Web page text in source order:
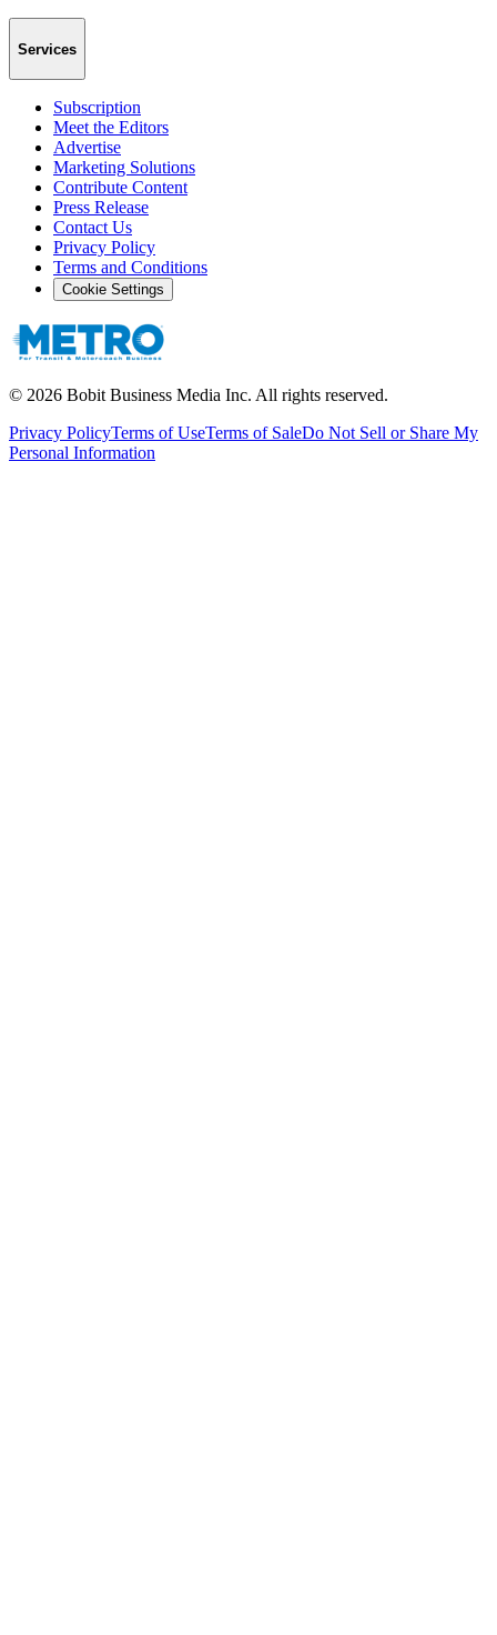
Services
Subscription
Meet the Editors
Advertise
Marketing Solutions
Contribute Content
Press Release
Contact Us
Privacy Policy
Terms and Conditions
Cookie Settings
© 2026 Bobit Business Media Inc. All rights reserved.
Privacy PolicyTerms of UseTerms of SaleDo Not Sell or Share My
Personal Information